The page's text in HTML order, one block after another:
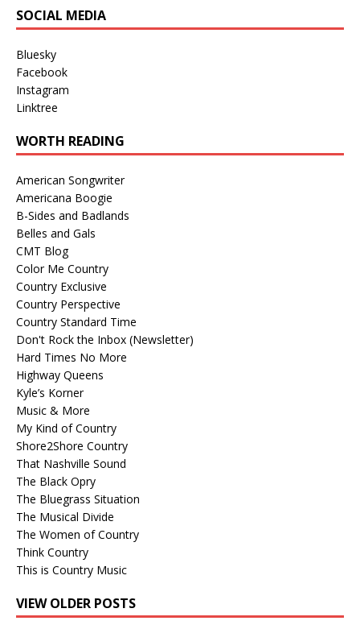
SOCIAL MEDIA
Bluesky
Facebook
Instagram
Linktree
WORTH READING
American Songwriter
Americana Boogie
B-Sides and Badlands
Belles and Gals
CMT Blog
Color Me Country
Country Exclusive
Country Perspective
Country Standard Time
Don't Rock the Inbox (Newsletter)
Hard Times No More
Highway Queens
Kyle’s Korner
Music & More
My Kind of Country
Shore2Shore Country
That Nashville Sound
The Black Opry
The Bluegrass Situation
The Musical Divide
The Women of Country
Think Country
This is Country Music
VIEW OLDER POSTS